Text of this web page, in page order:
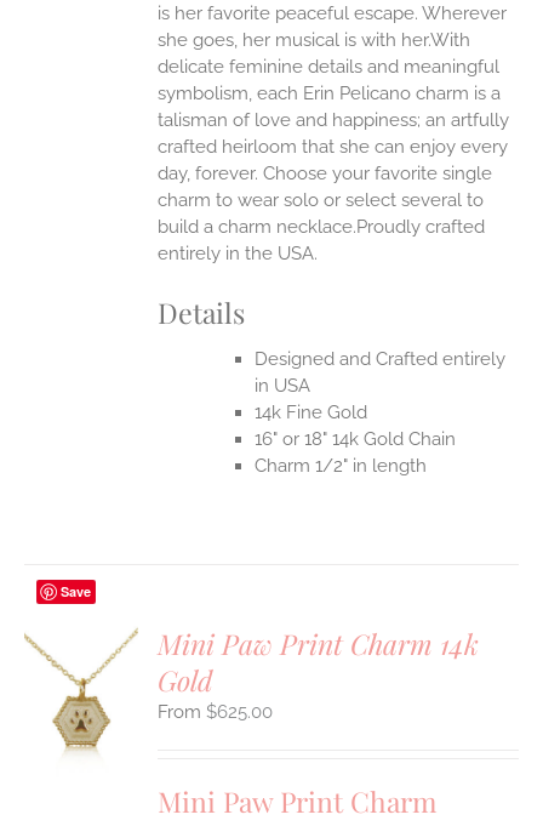
is her favorite peaceful escape. Wherever
she goes, her musical is with her.With
delicate feminine details and meaningful
symbolism, each Erin Pelicano charm is a
talisman of love and happiness; an artfully
crafted heirloom that she can enjoy every
day, forever. Choose your favorite single
charm to wear solo or select several to
build a charm necklace.Proudly crafted
entirely in the USA.
Details
Designed and Crafted entirely
in USA
14k Fine Gold
16" or 18" 14k Gold Chain
Charm 1/2" in length
Save
Mini Paw Print Charm 14k
Gold
$625.00
Mini Paw Print Charm